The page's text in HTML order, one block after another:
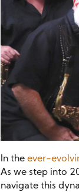
In the ever-
As we step into
navigate this